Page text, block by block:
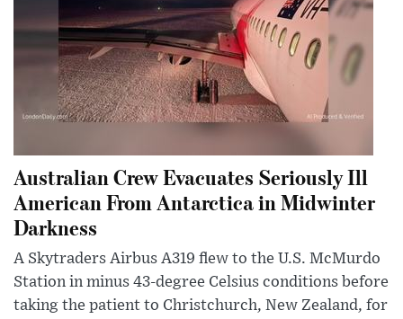
Australian Crew Evacuates Seriously Ill
American From Antarctica in Midwinter
Darkness
A Skytraders Airbus A319 flew to the U.S. McMurdo
Station in minus 43-degree Celsius conditions before
taking the patient to Christchurch, New Zealand, for